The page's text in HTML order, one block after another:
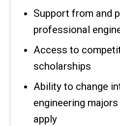
Support from and
professional
Access to
scholarships
Ability to change
engineering
apply